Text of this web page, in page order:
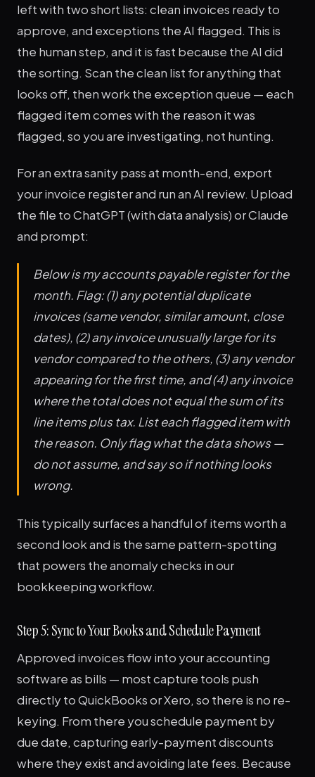
left with two short lists: clean invoices ready to
approve, and exceptions the AI flagged. This is
the human step, and it is fast because the AI did
the sorting. Scan the clean list for anything that
looks off, then work the exception queue — each
flagged item comes with the reason it was
flagged, so you are investigating, not hunting.
For an extra sanity pass at month-end, export
your invoice register and run an AI review. Upload
the file to ChatGPT (with data analysis) or Claude
and prompt:
Below is my accounts payable register for the
month. Flag: (1) any potential duplicate
invoices (same vendor, similar amount, close
dates), (2) any invoice unusually large for its
vendor compared to the others, (3) any vendor
appearing for the first time, and (4) any invoice
where the total does not equal the sum of its
line items plus tax. List each flagged item with
the reason. Only flag what the data shows —
do not assume, and say so if nothing looks
wrong.
This typically surfaces a handful of items worth a
second look and is the same pattern-spotting
that powers the anomaly checks in our
bookkeeping workflow.
Step 5: Sync to Your Books and Schedule Payment
Approved invoices flow into your accounting
software as bills — most capture tools push
directly to QuickBooks or Xero, so there is no re-
keying. From there you schedule payment by
due date, capturing early-payment discounts
where they exist and avoiding late fees. Because